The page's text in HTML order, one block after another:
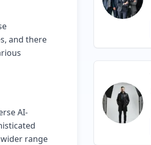
and there
AI-
range